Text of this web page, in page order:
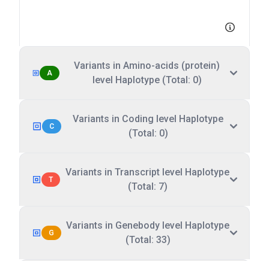
A
Variants in Amino-acids (protein)
level Haplotype (Total: 0)
C
Variants in Coding level Haplotype
(Total: 0)
T
Variants in Transcript level Haplotype
(Total: 7)
G
Variants in Genebody level Haplotype
(Total: 33)